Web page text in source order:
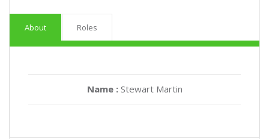
About Roles
Name : Stewart Martin